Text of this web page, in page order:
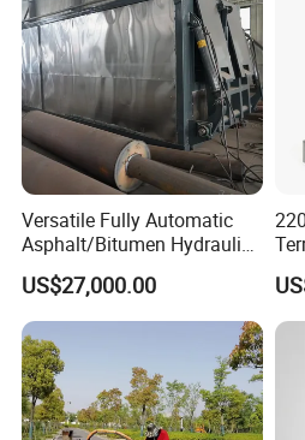
Versatile Fully Automatic
Asphalt/Bitumen Hydraulic
Flipping Drum Melting
Decanter with Energy-
Saving Design
US$27,000.00